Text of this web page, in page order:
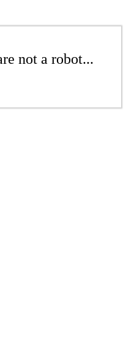
not a robot...